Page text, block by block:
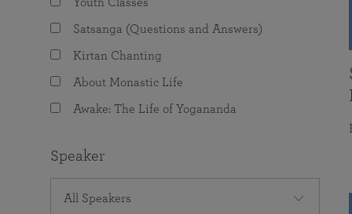
Satsanga (Questions and Answers)
Kirtan Chanting
About Monastic Life
Awake: The Life of Yogananda
Speaker
All Speakers